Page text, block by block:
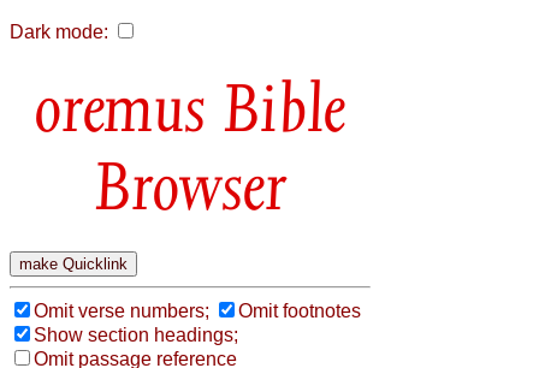
Dark mode:
Bible
Browser
Omit verse numbers;
Omit footnotes
Show section headings;
Omit passage reference